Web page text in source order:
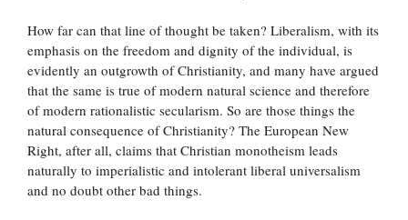
How far can that line of thought be taken? Liberalism, with its
emphasis on the freedom and dignity of the individual, is
evidently an outgrowth of Christianity, and many have argued
that the same is true of modern natural science and therefore
of modern rationalistic secularism. So are those things the
natural consequence of Christianity? The European New
Right, after all, claims that Christian monotheism leads
naturally to imperialistic and intolerant liberal universalism
and no doubt other bad things.